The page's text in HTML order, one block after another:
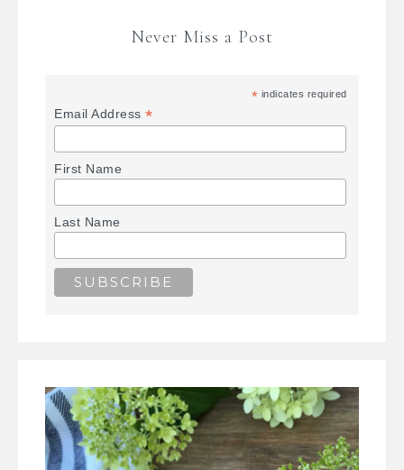
Never Miss a Post
* indicates required
Email Address*
First Name
Last Name